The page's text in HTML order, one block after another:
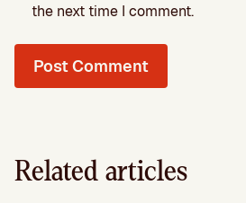
the next time I comment.
Related articles